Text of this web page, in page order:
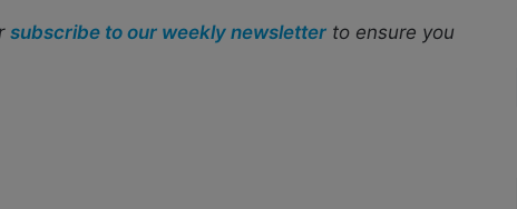
subscribe to our weekly newsletter to ensure you